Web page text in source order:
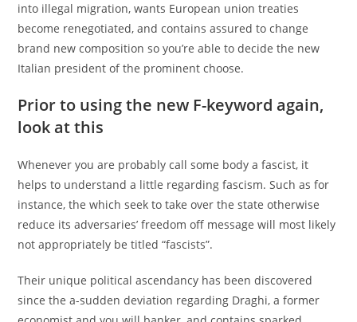
into illegal migration, wants European union treaties
become renegotiated, and contains assured to change
brand new composition so you’re able to decide the new
Italian president of the prominent choose.
Prior to using the new F-keyword again,
look at this
Whenever you are probably call some body a fascist, it
helps to understand a little regarding fascism. Such as for
instance, the which seek to take over the state otherwise
reduce its adversaries’ freedom off message will most likely
not appropriately be titled “fascists”.
Their unique political ascendancy has been discovered
since the a-sudden deviation regarding Draghi, a former